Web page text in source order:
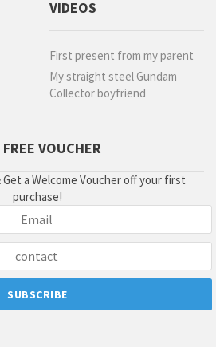
VIDEOS
First present from my parent
My straight steel Gundam
Collector boyfriend
VOUCHER
a Welcome Voucher off your first
purchase!